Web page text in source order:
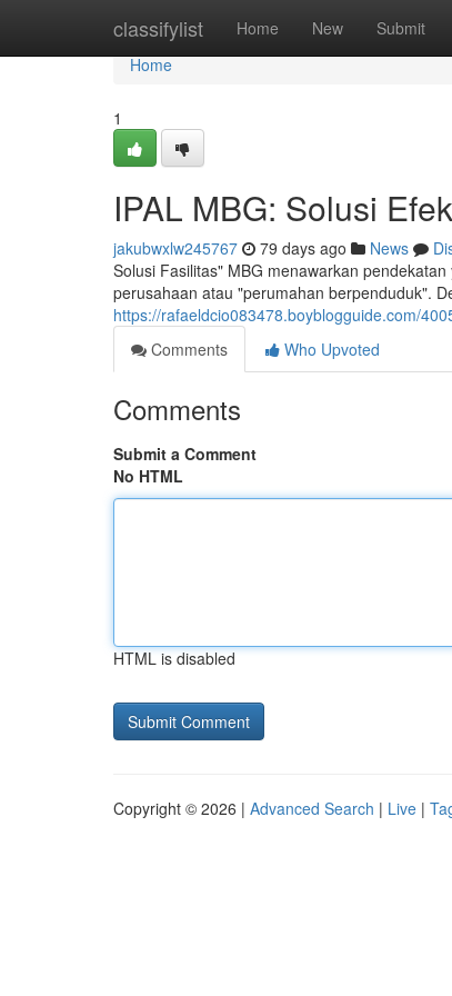
classifylist Home New Submit
Home
Home
1
IPAL MBG: Solusi
jakubwxlw245767 79 days ago News
Solusi Fasilitas" MBG menawarkan
perusahaan atau "perumahan berpenduduk".
https://rafaeldcio083478.boyblogguide.com/
Comments
Who Upvoted
Comments
Submit a Comment
No HTML
HTML is disabled
Copyright © 2026 | Advanced Search | Live |